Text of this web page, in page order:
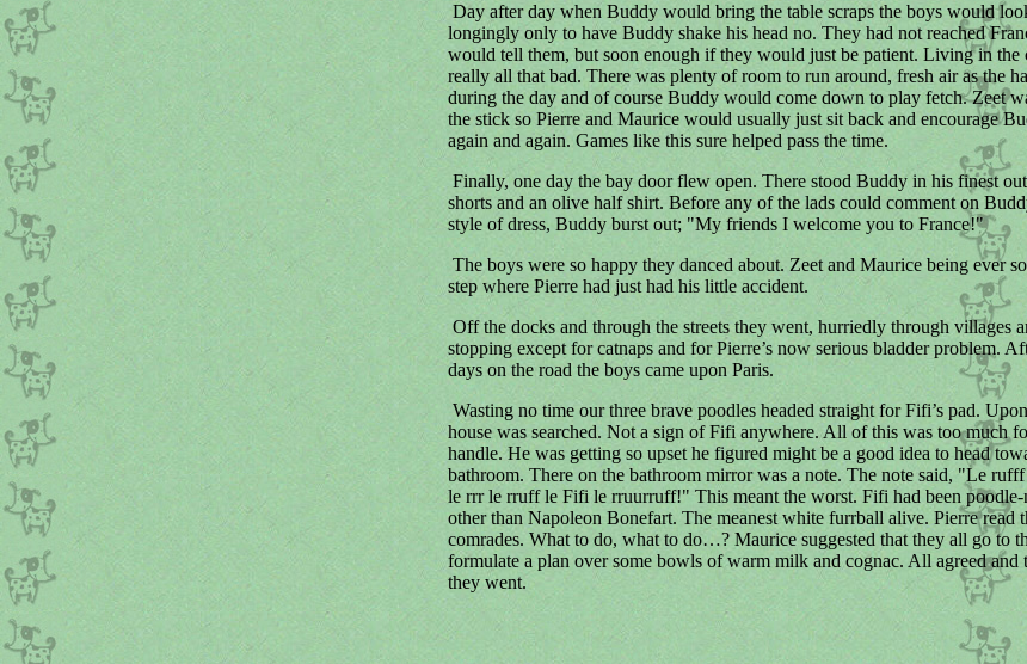
Day after day when Buddy would bring the table scraps the boys would
longingly only to have Buddy shake his head no. They had not reached
would tell them, but soon enough if they would just be patient. Living in the
really all that bad. There was plenty of room to run around, fresh air as the
during the day and of course Buddy would come down to play fetch. Zeet
the stick so Pierre and Maurice would usually just sit back and encourage
again and again. Games like this sure helped pass the time.
Finally, one day the bay door flew open. There stood Buddy in his finest
shorts and an olive half shirt. Before any of the lads could comment on
style of dress, Buddy burst out; "My friends I welcome you to France!"
The boys were so happy they danced about. Zeet and Maurice being ever
step where Pierre had just had his little accident.
Off the docks and through the streets they went, hurriedly through villages
stopping except for catnaps and for Pierre’s now serious bladder problem.
days on the road the boys came upon Paris.
Wasting no time our three brave poodles headed straight for Fifi’s pad.
house was searched. Not a sign of Fifi anywhere. All of this was too much
handle. He was getting so upset he figured might be a good idea to head
bathroom. There on the bathroom mirror was a note. The note said, "Le
le rrr le rruff le Fifi le rruurruff!" This meant the worst. Fifi had been poodle-
other than Napoleon Bonefart. The meanest white furrball alive. Pierre read
comrades. What to do, what to do…? Maurice suggested that they all go to
formulate a plan over some bowls of warm milk and cognac. All agreed and
they went.